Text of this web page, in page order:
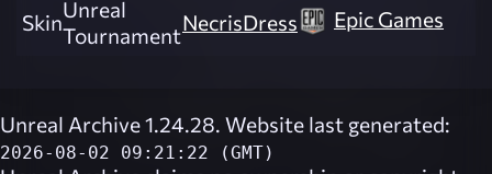
SkinUnreal
TournamentNecrisDress Epic Games
Unreal Archive 1.24.28. Website last generated:
2026-08-02 09:21:22 (GMT)